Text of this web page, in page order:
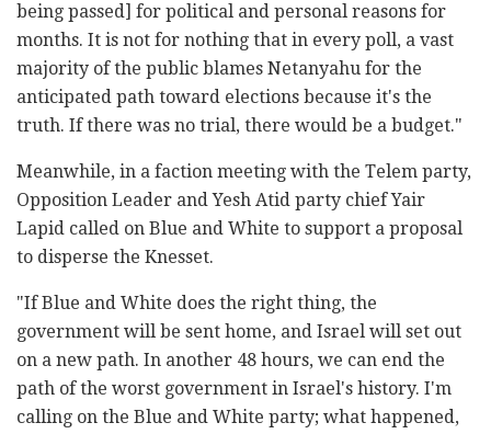
being passed] for political and personal reasons for
months. It is not for nothing that in every poll, a vast
majority of the public blames Netanyahu for the
anticipated path toward elections because it's the
truth. If there was no trial, there would be a budget."
Meanwhile, in a faction meeting with the Telem party,
Opposition Leader and Yesh Atid party chief Yair
Lapid called on Blue and White to support a proposal
to disperse the Knesset.
"If Blue and White does the right thing, the
government will be sent home, and Israel will set out
on a new path. In another 48 hours, we can end the
path of the worst government in Israel's history. I'm
calling on the Blue and White party; what happened,